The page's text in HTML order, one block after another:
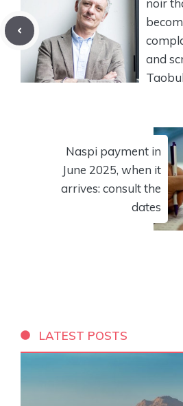
and
Naspi payment in
June 2025, when it
arrives: consult the
dates
LATEST POSTS